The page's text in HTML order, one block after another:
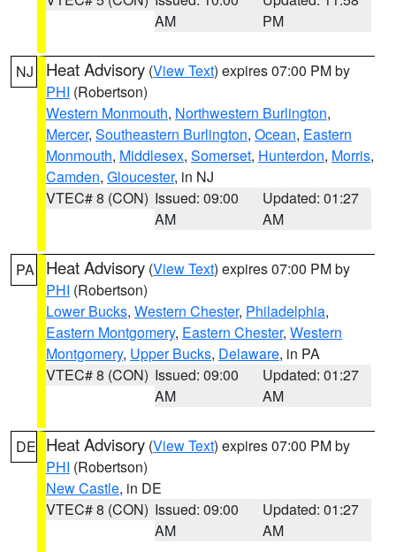
AM
PM
NJ Heat Advisory (View Text) expires 07:00 PM by
PHI (Robertson)
Western Monmouth, Northwestern Burlington,
Mercer, Southeastern Burlington, Ocean, Eastern
Monmouth, Middlesex, Somerset, Hunterdon, Morris,
Camden, Gloucester, in NJ
VTEC# 8 (CON) Issued: 09:00
AM
Updated: 01:27
AM
PA Heat Advisory (View Text) expires 07:00 PM by
PHI (Robertson)
Lower Bucks, Western Chester, Philadelphia,
Eastern Montgomery, Eastern Chester, Western
Montgomery, Upper Bucks, Delaware, in PA
VTEC# 8 (CON) Issued: 09:00
AM
Updated: 01:27
AM
DE Heat Advisory (View Text) expires 07:00 PM by
PHI (Robertson)
New Castle, in DE
VTEC# 8 (CON) Issued: 09:00
AM
Updated: 01:27
AM